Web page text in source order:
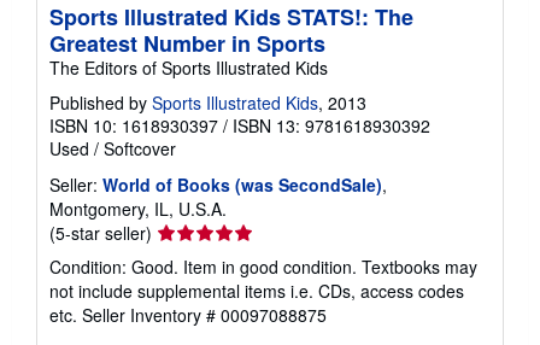
Sports Illustrated Kids STATS!: The
Greatest Number in Sports
The Editors of Sports Illustrated Kids
Published by Sports Illustrated Kids, 2013
ISBN 10: 1618930397 / ISBN 13: 9781618930392
Used / Softcover
Seller: World of Books (was SecondSale),
Montgomery, IL, U.S.A.
(5-star seller) Seller
rating
5
out
of
Condition: Good. Item in good condition. Textbooks may
not include supplemental items i.e. CDs, access codes
etc. Seller Inventory # 00097088875